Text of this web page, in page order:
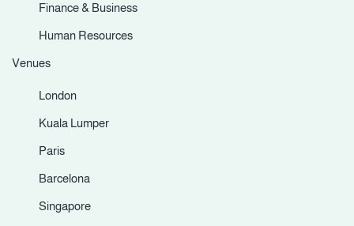
Finance & Business
Human Resources
Venues
London
Kuala Lumper
Paris
Barcelona
Singapore